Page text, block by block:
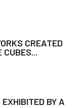
CREATED
CUBES...
BY A